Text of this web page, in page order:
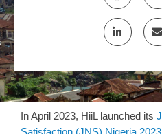
In April 2023, HiiL launched its